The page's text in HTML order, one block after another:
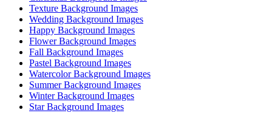
Texture Background Images
Wedding Background Images
Happy Background Images
Flower Background Images
Fall Background Images
Pastel Background Images
Watercolor Background Images
Summer Background Images
Winter Background Images
Star Background Images